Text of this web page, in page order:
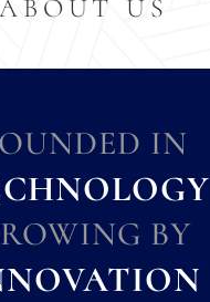
ABOUT US
IN
BY